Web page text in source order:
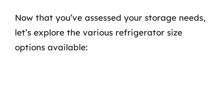
Now that you’ve assessed your storage needs,
let’s explore the various refrigerator size
options available: